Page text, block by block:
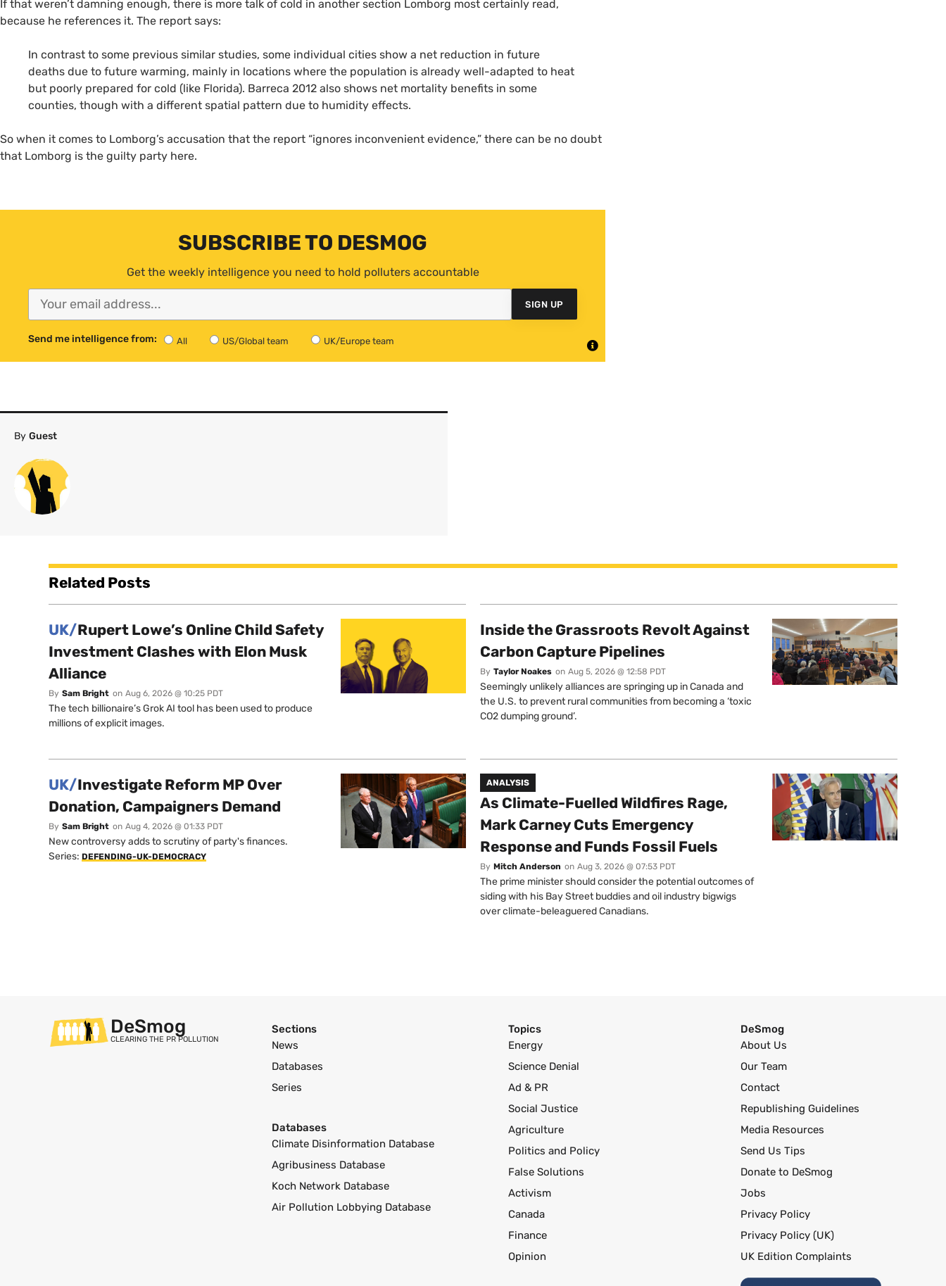
If that weren’t damning enough, there is more talk of cold in another section Lomborg most certainly read,
because he references it. The report says:
In contrast to some previous similar studies, some individual cities show a net reduction in future
deaths due to future warming, mainly in locations where the population is already well-adapted to heat
but poorly prepared for cold (like Florida). Barreca 2012 also shows net mortality benefits in some
counties, though with a different spatial pattern due to humidity effects.
So when it comes to Lomborg’s accusation that the report “ignores inconvenient evidence,” there can be no doubt
that Lomborg is the guilty party here.
SUBSCRIBE TO DESMOG
Get the weekly intelligence you need to hold polluters accountable
SIGN UP
Send me intelligence from: All US/Global team UK/Europe team
By Guest
Related Posts
UK/Rupert Lowe’s Online Child Safety
Investment Clashes with Elon Musk
Alliance
By Sam Bright on Aug 6, 2026 @ 10:25 PDT
The tech billionaire’s Grok AI tool has been used to produce
millions of explicit images.
Inside the Grassroots Revolt Against
Carbon Capture Pipelines
By Taylor Noakes on Aug 5, 2026 @ 12:58 PDT
Seemingly unlikely alliances are springing up in Canada and
the U.S. to prevent rural communities from becoming a ‘toxic
CO2 dumping ground’.
UK/Investigate Reform MP Over
Donation, Campaigners Demand
By Sam Bright on Aug 4, 2026 @ 01:33 PDT
New controversy adds to scrutiny of party's finances.
Series: DEFENDING-UK-DEMOCRACY
ANALYSIS
As Climate-Fuelled Wildfires Rage,
Mark Carney Cuts Emergency
Response and Funds Fossil Fuels
By Mitch Anderson on Aug 3, 2026 @ 07:53 PDT
The prime minister should consider the potential outcomes of
siding with his Bay Street buddies and oil industry bigwigs
over climate-beleaguered Canadians.
DeSmog
CLEARING THE PR POLLUTION
Sections
News
Databases
Series
Databases
Climate Disinformation Database
Agribusiness Database
Koch Network Database
Air Pollution Lobbying Database
Topics
Energy
Science Denial
Ad & PR
Social Justice
Agriculture
Politics and Policy
False Solutions
Activism
Canada
Finance
Opinion
DeSmog
About Us
Our Team
Contact
Republishing Guidelines
Media Resources
Send Us Tips
Donate to DeSmog
Jobs
Privacy Policy
Privacy Policy (UK)
UK Edition Complaints